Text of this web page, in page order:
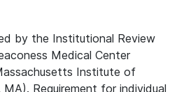
by the Institutional Review
Medical Center
Institute of
Requirement for individual